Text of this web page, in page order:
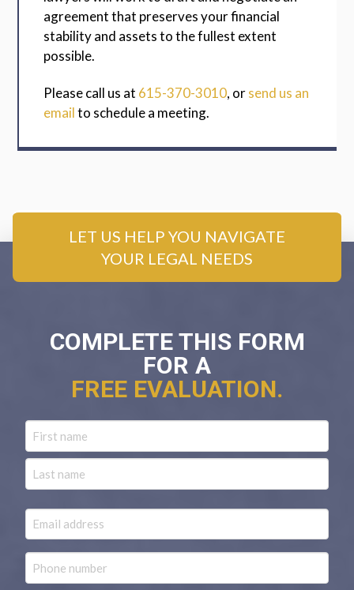
agreement that preserves your financial
stability and assets to the fullest extent
possible.
Please call us at 615-370-3010, orsend us an
emailto schedule a meeting.
COMPLETE THIS FORM
FOR A
FREE EVALUATION.
First
LET US HELP YOU NAVIGATE
YOUR LEGAL NEEDS